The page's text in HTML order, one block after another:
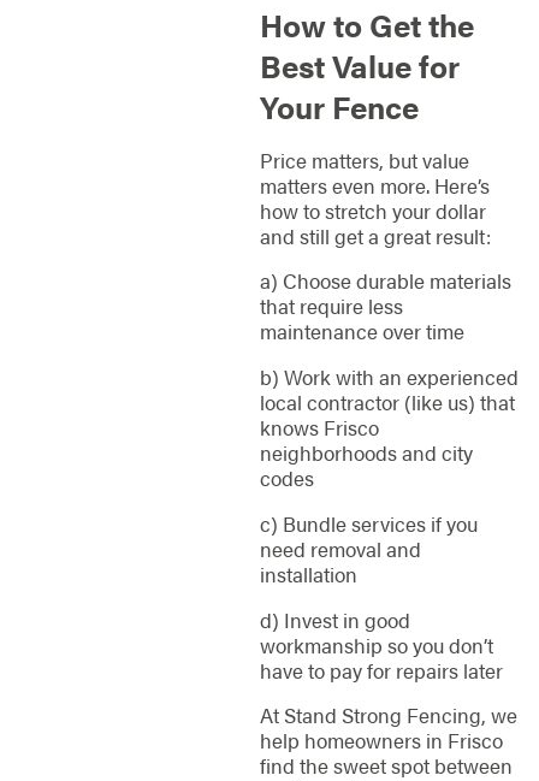
How to Get the
Best Value for
Your Fence
Price matters, but value
matters even more. Here’s
how to stretch your dollar
and still get a great result:
a) Choose durable materials
that require less
maintenance over time
b) Work with an experienced
local contractor (like us) that
knows Frisco
neighborhoods and city
codes
c) Bundle services if you
need removal and
installation
d) Invest in good
workmanship so you don’t
have to pay for repairs later
At Stand Strong Fencing, we
help homeowners in Frisco
find the sweet spot between